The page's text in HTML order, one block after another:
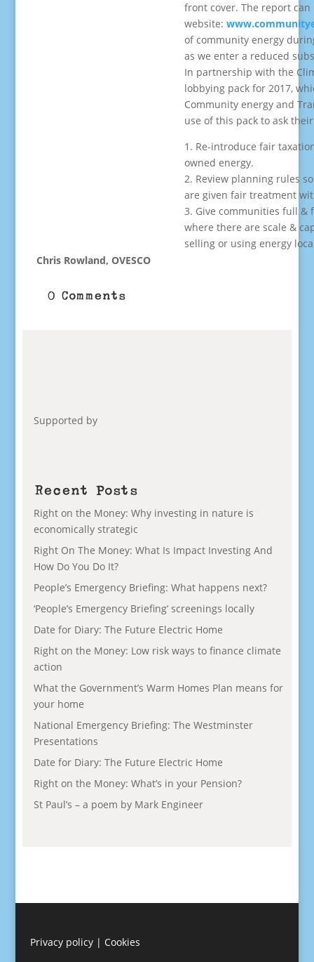
front cover. The report can
website:
of community energy
as we enter a reduced
In partnership with the
lobbying pack for 2017,
Community energy and
use of this pack to ask
1. Re-introduce fair
owned energy.
2. Review planning rules
are given fair treatment
3. Give communities full &
where there are scale &
selling or using energy
Chris Rowland, OVESCO
0 Comments
Supported by
Recent Posts
Right on the Money: Why investing in nature is
economically strategic
Right On The Money: What Is Impact Investing And
How Do You Do It?
People’s Emergency Briefing: What happens next?
‘People’s Emergency Briefing’ screenings locally
Date for Diary: The Future Electric Home
Right on the Money: Low risk ways to finance climate
action
What the Government’s Warm Homes Plan means for
your home
National Emergency Briefing: The Westminster
Presentations
Date for Diary: The Future Electric Home
Right on the Money: What’s in your Pension?
St Paul’s – a poem by Mark Engineer
Privacy policy| Cookies